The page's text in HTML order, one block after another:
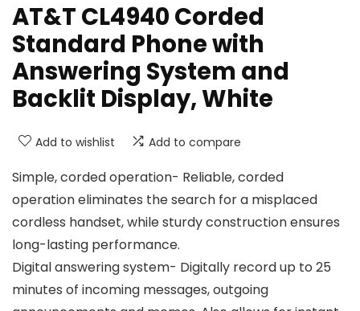
AT&T CL4940 Corded
Standard Phone with
Answering System and
Backlit Display, White
Add to wishlist Add to compare
Simple, corded operation- Reliable, corded
operation eliminates the search for a misplaced
cordless handset, while sturdy construction ensures
long-lasting performance.
Digital answering system- Digitally record up to 25
minutes of incoming messages, outgoing